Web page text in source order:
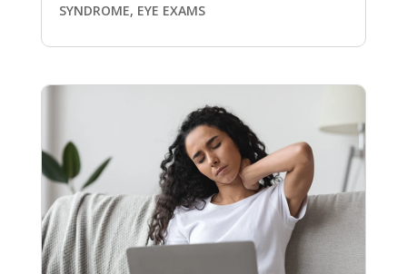
SYNDROME, EYE EXAMS